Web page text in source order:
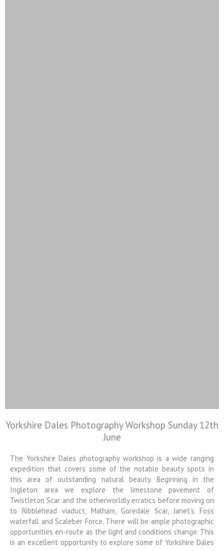
Colin Jarvis
Photography
Landscape and Architectural
Photography Workshops
Yorkshire Dales Photography Workshop Sunday 12th
June
The Yorkshire Dales photography workshop is a wide ranging
expedition that covers some of the notable beauty spots in
this area of outstanding natural beauty. Beginning in the
Ingleton area we explore the limestone pavement of
Twistleton Scar and the otherworldly erratics before moving on
to Ribblehead viaduct, Malham, Goredale Scar, Janet’s Foss
waterfall and Scaleber Force. There will be ample photographic
opportunities en-route as the light and conditions change. This
is an excellent opportunity to explore some of Yorkshire Dales